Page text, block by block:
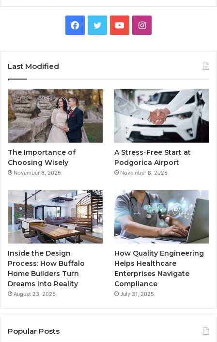
e
b
o
o
t
t
e
r
T
u
e
I
t
a
g
r
a
Last Modified
The Importance of
Choosing Wisely
November 8, 2025
A Stress-Free Start at
Podgorica Airport
November 8, 2025
Inside the Design
Process: How Buffalo
Home Builders Turn
Dreams into Reality
August 23, 2025
How Quality Engineering
Helps Healthcare
Enterprises Navigate
Compliance
July 31, 2025
Popular Posts